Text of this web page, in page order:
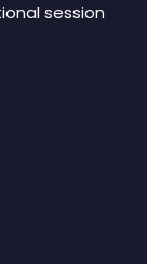
session